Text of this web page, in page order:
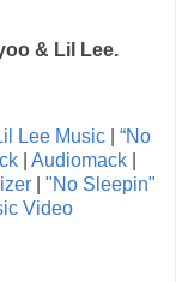
& Lil Lee.
Lee Music
“No
Audiomack
"No Sleepin"
Video